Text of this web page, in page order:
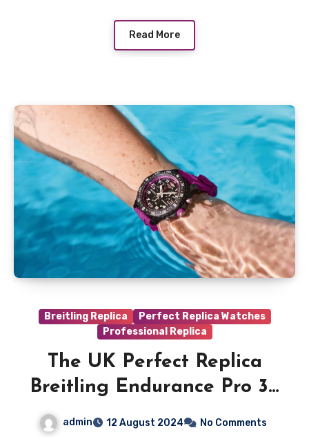
Read More
Breitling Replica
Perfect Replica Watches
Professional Replica
The UK Perfect Replica
Breitling Endurance Pro 38
Is the Perfect Watch for
admin 12 August 2024 No Comments